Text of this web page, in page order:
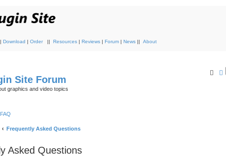
| Download | Order || Resources | Reviews | Forum | News || About
Site Forum
graphics and video topics
FAQ
Frequently Asked Questions
Asked Questions